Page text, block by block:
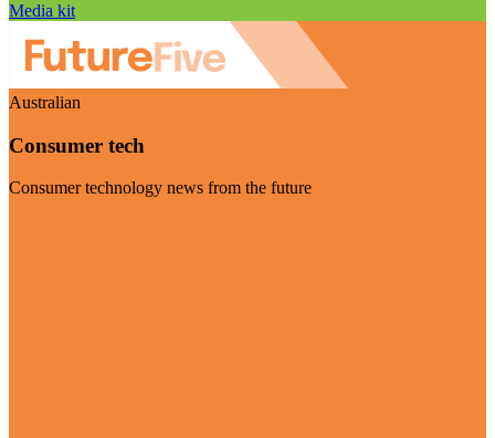
Media kit
Australian
Consumer tech
Consumer technology news from the future